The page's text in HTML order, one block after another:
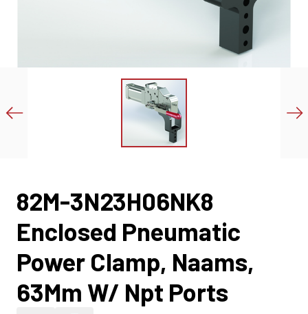
82M-3N23H06NK8
Enclosed Pneumatic
Power Clamp, Naams,
63Mm W/ Npt Ports